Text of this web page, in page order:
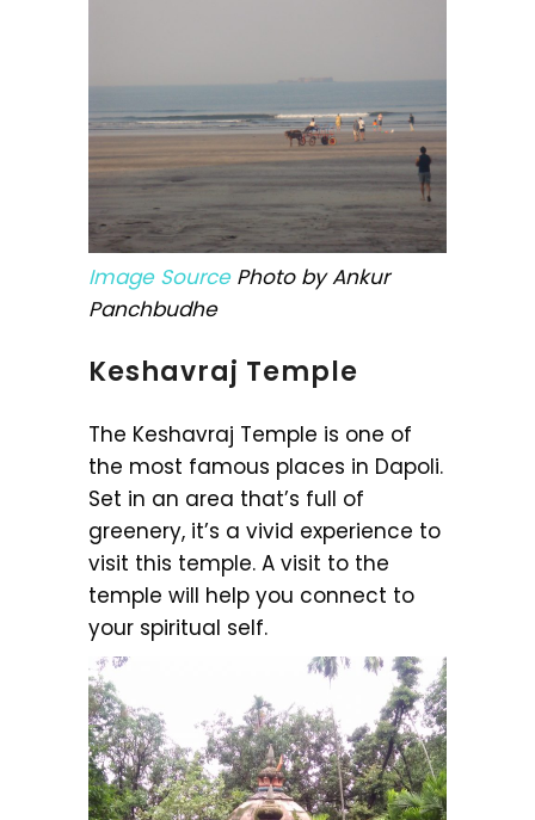
Image SourcePhoto by Ankur
Panchbudhe
Keshavraj Temple
The Keshavraj Temple is one of
the most famous places in Dapoli.
Set in an area that’s full of
greenery, it’s a vivid experience to
visit this temple. A visit to the
temple will help you connect to
your spiritual self.